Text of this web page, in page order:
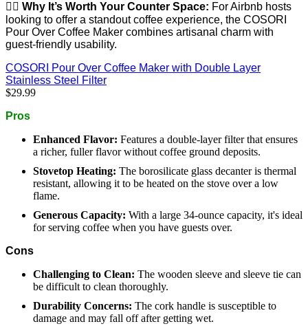
👉🏼 Why It’s Worth Your Counter Space: For Airbnb hosts
looking to offer a standout coffee experience, the COSORI
Pour Over Coffee Maker combines artisanal charm with
guest-friendly usability.
COSORI Pour Over Coffee Maker with Double Layer
Stainless Steel Filter
$29.99
Pros
Enhanced Flavor: Features a double-layer filter that ensures
a richer, fuller flavor without coffee ground deposits.
Stovetop Heating: The borosilicate glass decanter is thermal
resistant, allowing it to be heated on the stove over a low
flame.
Generous Capacity: With a large 34-ounce capacity, it's ideal
for serving coffee when you have guests over.
Cons
Challenging to Clean: The wooden sleeve and sleeve tie can
be difficult to clean thoroughly.
Durability Concerns: The cork handle is susceptible to
damage and may fall off after getting wet.